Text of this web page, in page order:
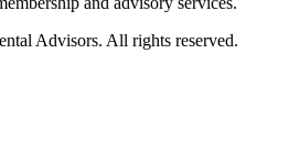
Advisors. All rights reserved.